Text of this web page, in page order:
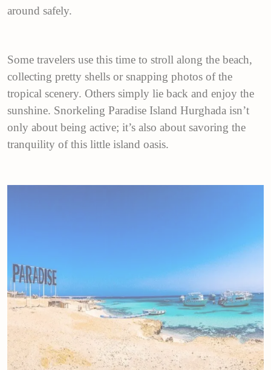
around safely.
Some travelers use this time to stroll along the beach,
collecting pretty shells or snapping photos of the
tropical scenery. Others simply lie back and enjoy the
sunshine. Snorkeling Paradise Island Hurghada isn’t
only about being active; it’s also about savoring the
tranquility of this little island oasis.